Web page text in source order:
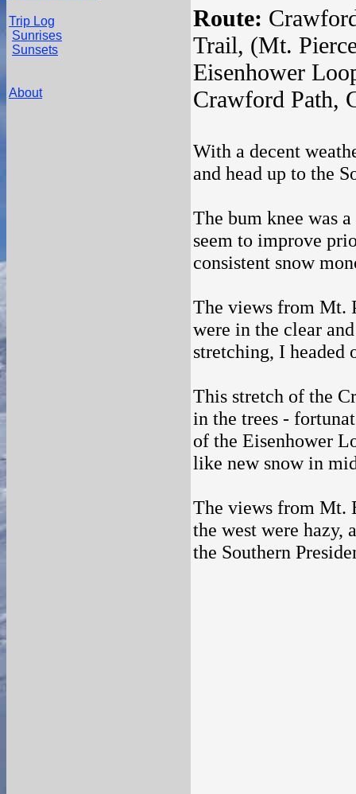
Trip Log
Sunrises
Sunsets
About
Route:
Trail, (Mt.
Eisenhower
Crawford Path,
With a decent
and head up to the
The bum knee was
seem to improve
consistent snow
The views from Mt.
were in the clear
stretching, I headed
This stretch of the
in the trees -
of the Eisenhower
like new snow in
The views from Mt.
the west were hazy,
the Southern